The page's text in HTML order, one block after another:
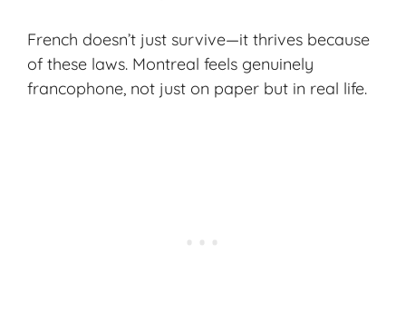
French doesn’t just survive—it thrives because
of these laws. Montreal feels genuinely
francophone, not just on paper but in real life.